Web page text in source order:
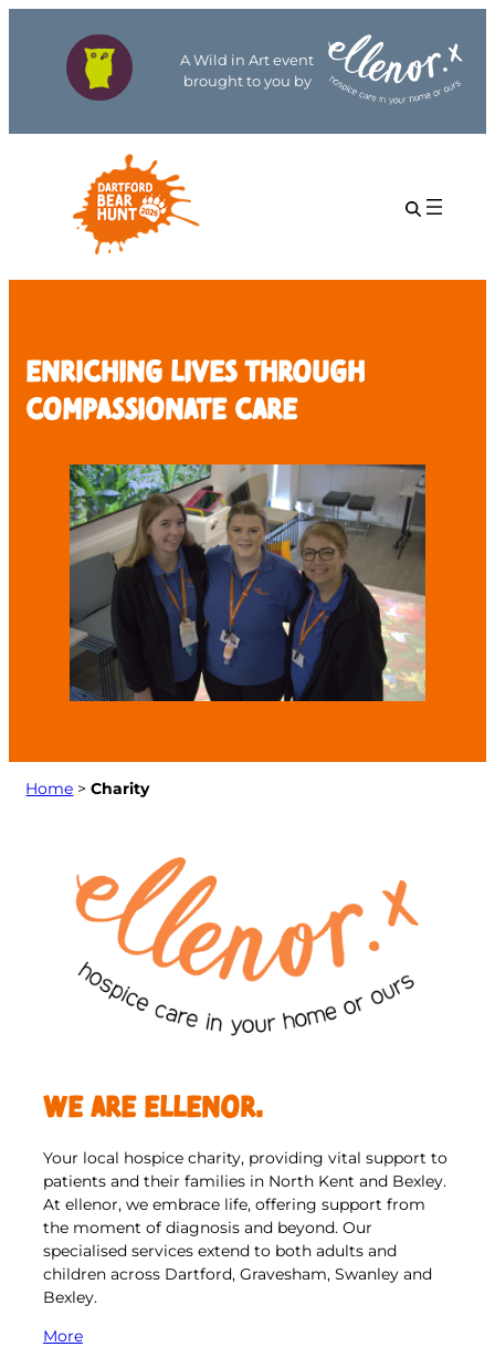
A Wild in Art event
brought to you by
Enriching Lives Through
Compassionate Care
Home >Charity
We are ellenor.
Your local hospice charity, providing vital support to
patients and their families in North Kent and Bexley.
At ellenor, we embrace life, offering support from
the moment of diagnosis and beyond. Our
specialised services extend to both adults and
children across Dartford, Gravesham, Swanley and
Bexley.
More